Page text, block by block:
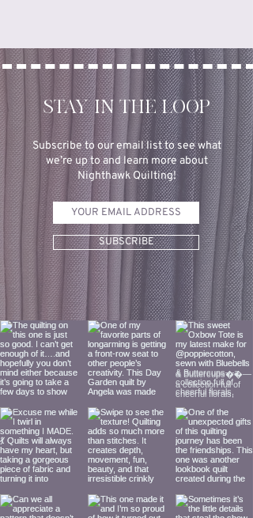
STAY IN THE LOOP
Subscribe to our email list to see what
we’re up to and learn more about
Nighthawk Quilting!
SUBSCRIBE